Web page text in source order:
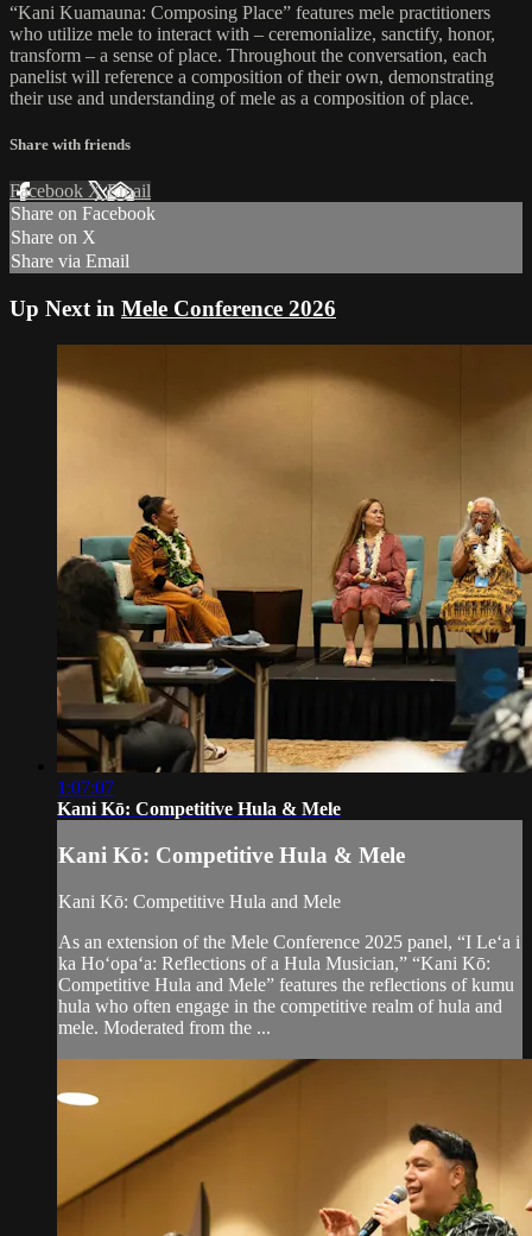
“Kani Kuamauna: Composing Place” features mele practitioners
who utilize mele to interact with – ceremonialize, sanctify, honor,
transform – a sense of place. Throughout the conversation, each
panelist will reference a composition of their own, demonstrating
their use and understanding of mele as a composition of place.
Share with friends
Facebook XEmail
Share on Facebook
Share on X
Share via Email
Up Next in Mele Conference 2026
1:07:07
Kani Kō: Competitive Hula & Mele
Kani Kō: Competitive Hula & Mele
Kani Kō: Competitive Hula and Mele
As an extension of the Mele Conference 2025 panel, “I Leʻa i
ka Hoʻopaʻa: Reflections of a Hula Musician,” “Kani Kō:
Competitive Hula and Mele” features the reflections of kumu
hula who often engage in the competitive realm of hula and
mele. Moderated from the ...